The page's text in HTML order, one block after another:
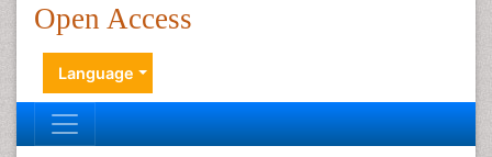
Open Access
Language